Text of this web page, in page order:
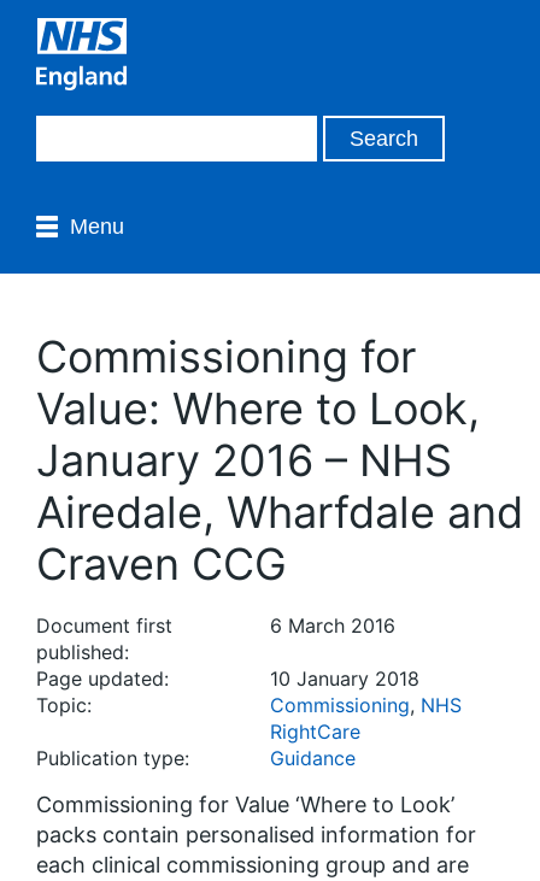
Menu
Commissioning for
Value: Where to Look,
January 2016 – NHS
Airedale, Wharfdale and
Craven CCG
Document first
published:
6 March 2016
Page updated:
10 January 2018
Topic:
Commissioning, NHS
RightCare
Publication type:
Guidance
Commissioning for Value ‘Where to Look’
packs contain personalised information for
each clinical commissioning group and are